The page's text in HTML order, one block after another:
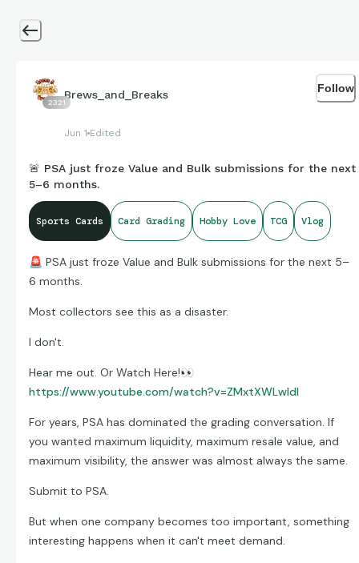
2321
Brews_and_Breaks
Jun 1 Edited
Follow
🚨 PSA just froze Value and Bulk submissions for the next
5–6 months.
Sports Cards Card Grading Hobby Love TCG Vlog
🚨 PSA just froze Value and Bulk submissions for the next 5–
6 months.
Most collectors see this as a disaster.
I don't.
Hear me out. Or Watch Here!👀
https://www.youtube.com/watch?v=ZMxtXWLwldI
For years, PSA has dominated the grading conversation. If
you wanted maximum liquidity, maximum resale value, and
maximum visibility, the answer was almost always the same.
Submit to PSA.
But when one company becomes too important, something
interesting happens when it can't meet demand.